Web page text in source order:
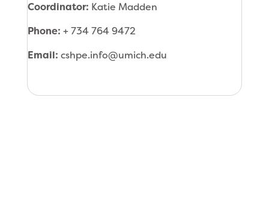
Coordinator: Katie Madden
Phone: + 734 764 9472
Email: cshpe.info@umich.edu